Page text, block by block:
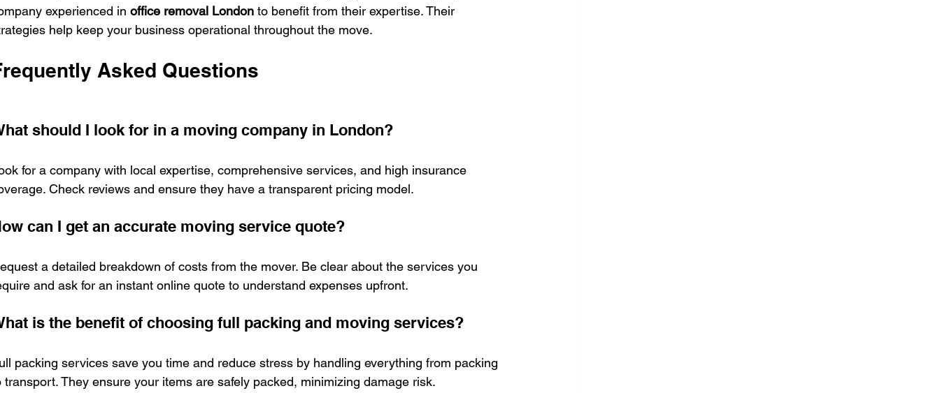
experienced in office removal London to benefit from their expertise. Their
help keep your business operational throughout the move.
Asked Questions
should I look for in a moving company in London?
for a company with local expertise, comprehensive services, and high insurance
Check reviews and ensure they have a transparent pricing model.
can I get an accurate moving service quote?
a detailed breakdown of costs from the mover. Be clear about the services you
and ask for an instant online quote to understand expenses upfront.
is the benefit of choosing full packing and moving services?
packing services save you time and reduce stress by handling everything from packing
transport. They ensure your items are safely packed, minimizing damage risk.